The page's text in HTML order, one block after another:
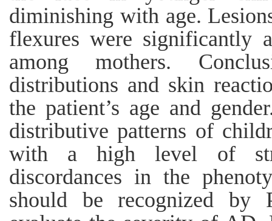
diminishing with age.
flexures were significantly
among mothers.
distributions and skin
the patient’s age and
distributive patterns of
with a high level of
discordances in the
should be recognized by